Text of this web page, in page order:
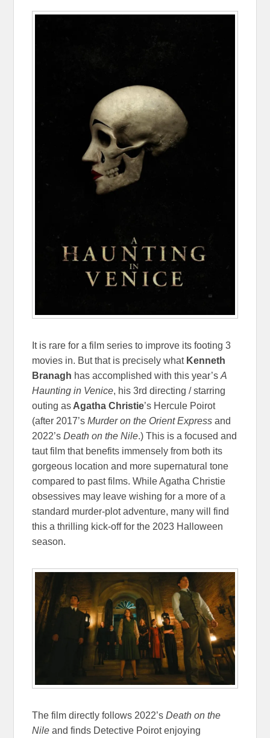
It is rare for a film series to improve its footing 3
movies in. But that is precisely what Kenneth
Branagh has accomplished with this year’sA
Haunting in Venice, his 3rd directing / starring
outing as Agatha Christie’s Hercule Poirot
(after 2017’s Murder on the Orient Express and
2022’sDeath on the Nile.) This is a focused and
taut film that benefits immensely from both its
gorgeous location and more supernatural tone
compared to past films. While Agatha Christie
obsessives may leave wishing for a more of a
standard murder-plot adventure, many will find
this a thrilling kick-off for the 2023 Halloween
season.
The film directly follows 2022’s Death on the
Nile and finds Detective Poirot enjoying